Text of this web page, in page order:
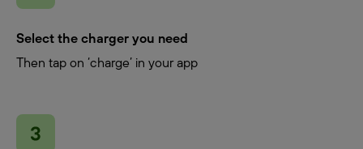
Select the charger you need
Then tap on ‘charge’ in your app